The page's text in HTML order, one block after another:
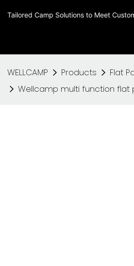
Tailored Camp Solutions to Meet
WELLCAMP Products
Flat
Wellcamp multi function flat